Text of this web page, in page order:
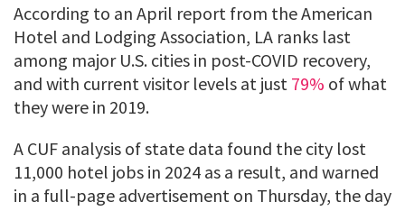
According to an April report from the American
Hotel and Lodging Association, LA ranks last
among major U.S. cities in post-COVID recovery,
and with current visitor levels at just 79% of what
they were in 2019.
A CUF analysis of state data found the city lost
11,000 hotel jobs in 2024 as a result, and warned
in a full-page advertisement on Thursday, the day